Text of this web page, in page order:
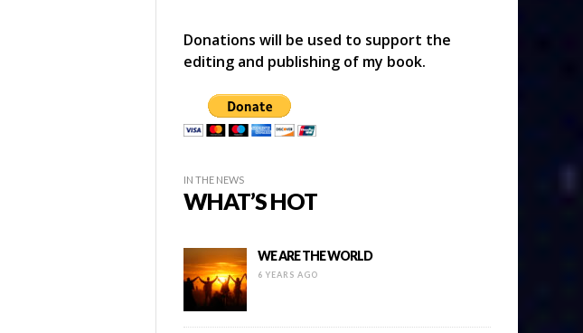
Donations will be used to support the
editing and publishing of my book.
IN THE NEWS
WHAT’S HOT
WE ARE THE WORLD
6 YEARS AGO